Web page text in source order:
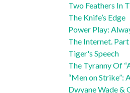
Two Feathers In
The Knife’s Edge
Power Play:
The Internet.
Tiger's Speech
The Tyranny Of
“Men on Strike”:
Dwyane Wade &